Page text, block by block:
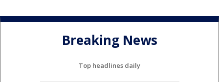
Breaking News
Top headlines daily